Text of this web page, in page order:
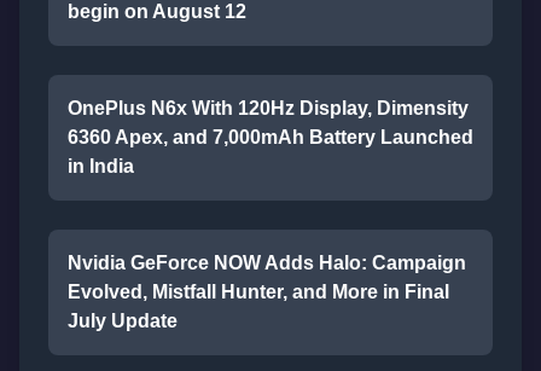
begin on August 12
OnePlus N6x With 120Hz Display, Dimensity
6360 Apex, and 7,000mAh Battery Launched
in India
Nvidia GeForce NOW Adds Halo: Campaign
Evolved, Mistfall Hunter, and More in Final
July Update